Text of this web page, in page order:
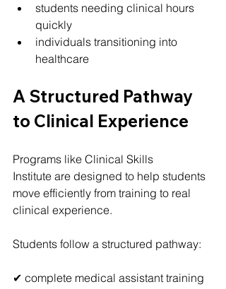
students needing clinical hours
quickly
individuals transitioning into
healthcare
A Structured Pathway
to Clinical Experience
Programs like Clinical Skills
Institute are designed to help students
move efficiently from training to real
clinical experience.
Students follow a structured pathway:
✔ complete medical assistant training